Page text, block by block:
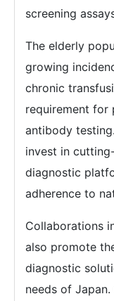
screening
The elderly
growing
chronic
requirement for
antibody
invest in
diagnostic
adherence to
Collaborations
also promote
diagnostic
needs of